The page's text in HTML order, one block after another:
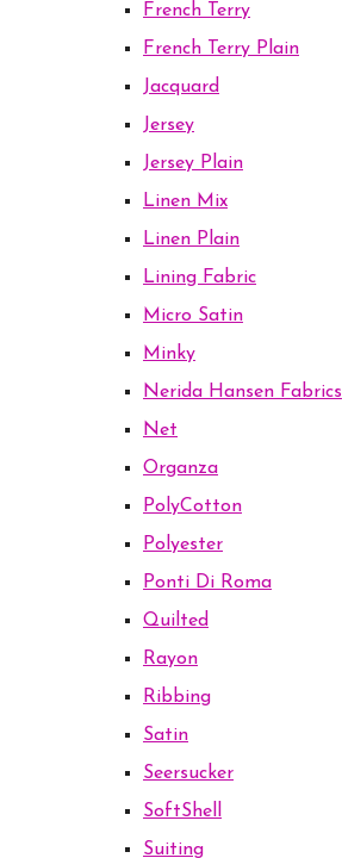
French Terry
French Terry Plain
Jacquard
Jersey
Jersey Plain
Linen Mix
Linen Plain
Lining Fabric
Micro Satin
Minky
Nerida Hansen Fabrics
Net
Organza
PolyCotton
Polyester
Ponti Di Roma
Quilted
Rayon
Ribbing
Satin
Seersucker
SoftShell
Suiting